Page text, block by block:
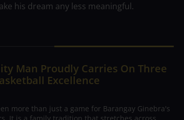
his dream any less meaningful.
Man Proudly Carries On Three
Excellence
more than just a game for Barangay Ginebra's